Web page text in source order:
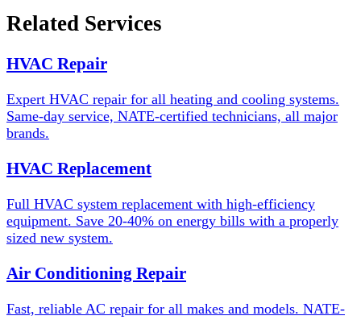
Related Services
HVAC Repair
Expert HVAC repair for all heating and cooling systems.
Same-day service, NATE-certified technicians, all major
brands.
HVAC Replacement
Full HVAC system replacement with high-efficiency
equipment. Save 20-40% on energy bills with a properly
sized new system.
Air Conditioning Repair
Fast, reliable AC repair for all makes and models. NATE-